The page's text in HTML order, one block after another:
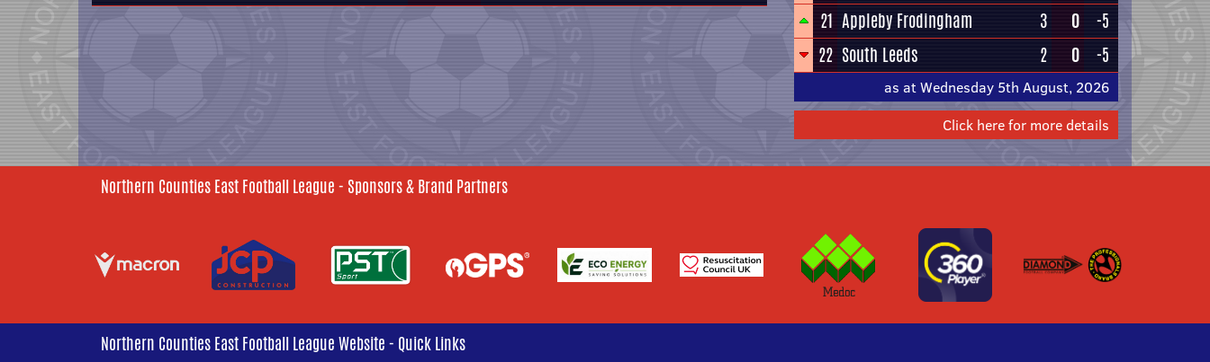
21 Appleby Frodingham 3 0
-5
22 South Leeds 2 0 -5
as at Wednesday 5th August, 2026
Click here for more details
Northern Counties East Football League - Sponsors & Brand Partners
Northern Counties East Football League Website - Quick Links